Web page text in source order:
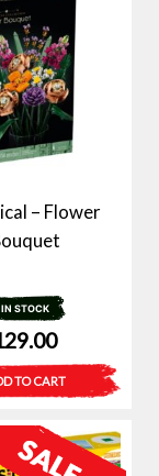
– Flower
IN STOCK
TO CART